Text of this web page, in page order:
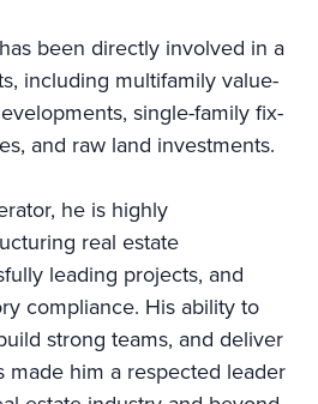
been directly involved in a
including multifamily value-
single-family fix-
and raw land investments.
he is highly
real estate
leading projects, and
compliance. His ability to
strong teams, and deliver
made him a respected leader